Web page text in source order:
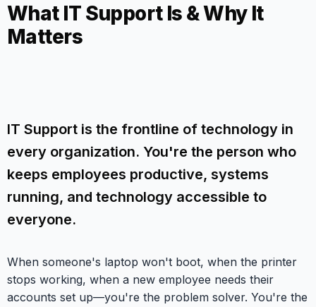
What IT Support Is & Why It
Matters
IT Support is the frontline of technology in
every organization. You're the person who
keeps employees productive, systems
running, and technology accessible to
everyone.
When someone's laptop won't boot, when the printer
stops working, when a new employee needs their
accounts set up—you're the problem solver. You're the